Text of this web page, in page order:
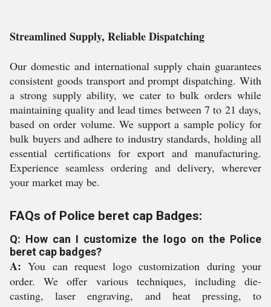
Streamlined Supply, Reliable Dispatching
Our domestic and international supply chain guarantees
consistent goods transport and prompt dispatching. With
a strong supply ability, we cater to bulk orders while
maintaining quality and lead times between 7 to 21 days,
based on order volume. We support a sample policy for
bulk buyers and adhere to industry standards, holding all
essential certifications for export and manufacturing.
Experience seamless ordering and delivery, wherever
your market may be.
FAQs of Police beret cap Badges:
Q: How can I customize the logo on the Police
beret cap badges?
A: You can request logo customization during your
order. We offer various techniques, including die-
casting, laser engraving, and heat pressing, to